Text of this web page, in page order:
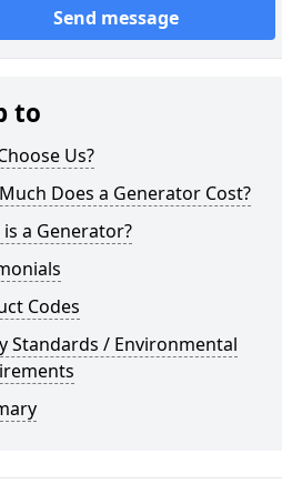
Send message
to
Us?
Does a Generator Cost?
a Generator?
Codes
Standards / Environmental